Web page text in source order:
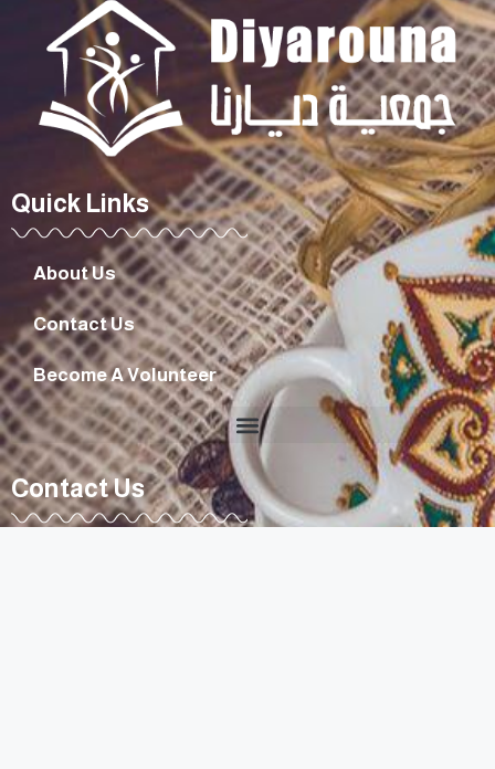
Quick Links
About Us
Contact Us
Become A Volunteer
Contact Us